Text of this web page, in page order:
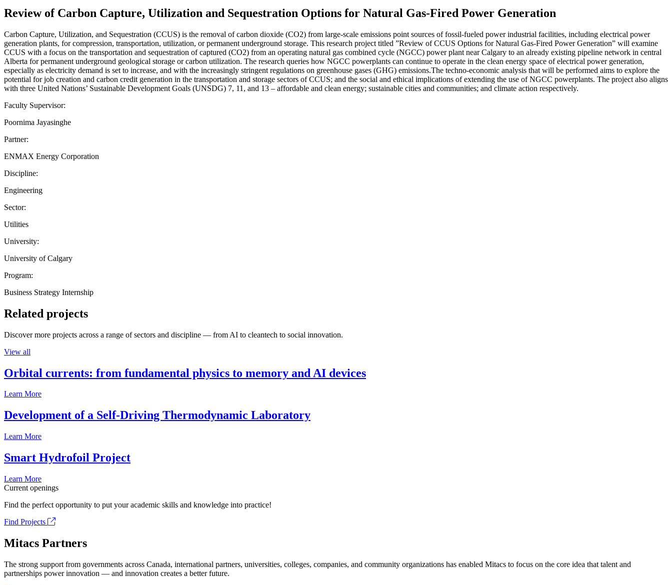
Review of Carbon Capture, Utilization and Sequestration Options for Natural Gas-Fired Power Generation
Carbon Capture, Utilization, and Sequestration (CCUS) is the removal of carbon dioxide (CO2) from large-scale emissions point sources of fossil-fueled power industrial facilities, including electrical power
generation plants, for compression, transportation, utilization, or permanent underground storage. This research project titled ”Review of CCUS Options for Natural Gas-Fired Power Generation” will examine
CCUS with a focus on the transportation and sequestration of captured (CO2) from an operating natural gas combined cycle (NGCC) power plant near Calgary to an already existing pipeline network in central
Alberta for permanent underground geological storage or carbon utilization. The research queries how NGCC powerplants can continue to operate in the clean energy space of electrical power generation,
especially as electricity demand is set to increase, and with the increasingly stringent regulations on greenhouse gases (GHG) emissions.The techno-economic analysis that will be performed aims to explore the
potential for job creation and carbon credit generation in the transportation and storage sectors of CCUS; and the social and ethical implications of extending the use of NGCC powerplants. The project also aligns
with three United Nations’ Sustainable Development Goals (UNSDG) 7, 11, and 13 – affordable and clean energy; sustainable cities and communities; and climate action respectively.
Faculty Supervisor:
Poornima Jayasinghe
Partner:
ENMAX Energy Corporation
Discipline:
Engineering
Sector:
Utilities
University:
University of Calgary
Program:
Business Strategy Internship
Related projects
Discover more projects across a range of sectors and discipline — from AI to cleantech to social innovation.
View all
Orbital currents: from fundamental physics to memory and AI devices
Learn More
Development of a Self-Driving Thermodynamic Laboratory
Learn More
Smart Hydrofoil Project
Learn More
Current openings
Find the perfect opportunity to put your academic skills and knowledge into practice!
Find Projects
Mitacs Partners
The strong support from governments across Canada, international partners, universities, colleges, companies, and community organizations has enabled Mitacs to focus on the core idea that talent and
partnerships power innovation — and innovation creates a better future.